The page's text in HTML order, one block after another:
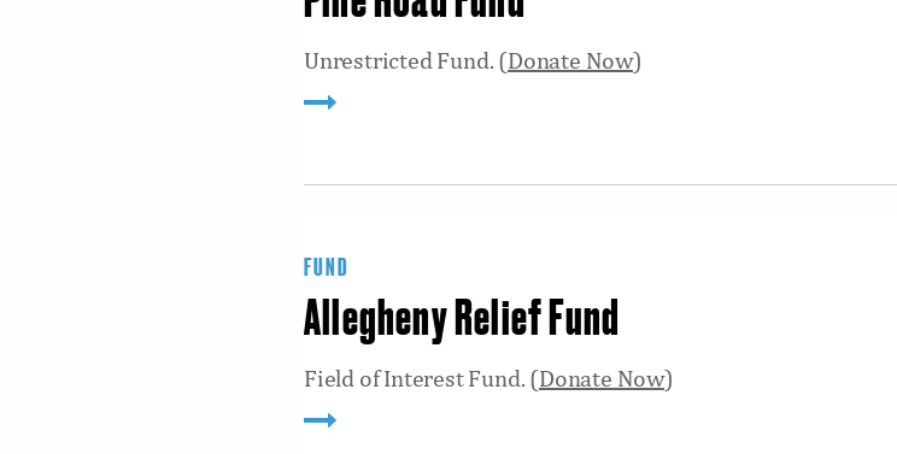
Unrestricted Fund. (Donate Now)
FUND
Allegheny Relief Fund
Field of Interest Fund. (Donate Now)